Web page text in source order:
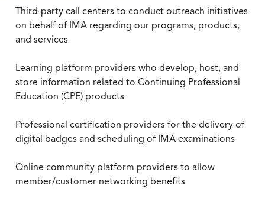
Third-party call centers to conduct outreach initiatives
on behalf of IMA regarding our programs, products,
and services
Learning platform providers who develop, host, and
store information related to Continuing Professional
Education (CPE) products
Professional certification providers for the delivery of
digital badges and scheduling of IMA examinations
Online community platform providers to allow
member/customer networking benefits